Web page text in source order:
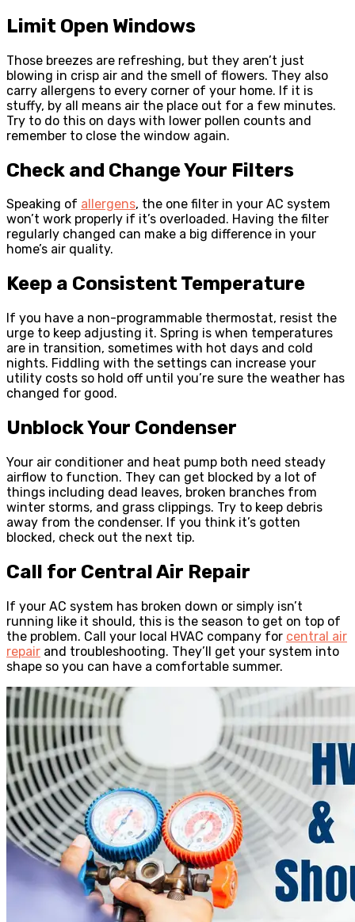
Limit Open Windows
Those breezes are refreshing, but they aren’t just
blowing in crisp air and the smell of flowers. They also
carry allergens to every corner of your home. If it is
stuffy, by all means air the place out for a few minutes.
Try to do this on days with lower pollen counts and
remember to close the window again.
Check and Change Your Filters
Speaking of allergens, the one filter in your AC system
won’t work properly if it’s overloaded. Having the filter
regularly changed can make a big difference in your
home’s air quality.
Keep a Consistent Temperature
If you have a non-programmable thermostat, resist the
urge to keep adjusting it. Spring is when temperatures
are in transition, sometimes with hot days and cold
nights. Fiddling with the settings can increase your
utility costs so hold off until you’re sure the weather has
changed for good.
Unblock Your Condenser
Your air conditioner and heat pump both need steady
airflow to function. They can get blocked by a lot of
things including dead leaves, broken branches from
winter storms, and grass clippings. Try to keep debris
away from the condenser. If you think it’s gotten
blocked, check out the next tip.
Call for Central Air Repair
If your AC system has broken down or simply isn’t
running like it should, this is the season to get on top of
the problem. Call your local HVAC company for central air
repair and troubleshooting. They’ll get your system into
shape so you can have a comfortable summer.